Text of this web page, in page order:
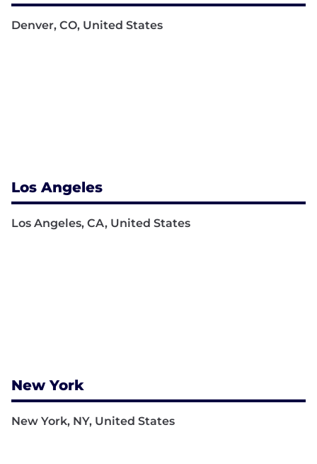
Denver, CO, United States
Los Angeles
Los Angeles, CA, United States
New York
New York, NY, United States